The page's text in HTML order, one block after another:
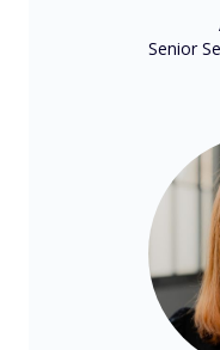
Senior